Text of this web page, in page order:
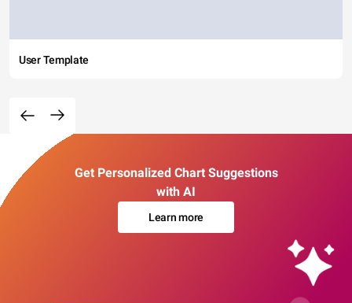
User Template
Get Personalized Chart Suggestions
with AI
Learn more